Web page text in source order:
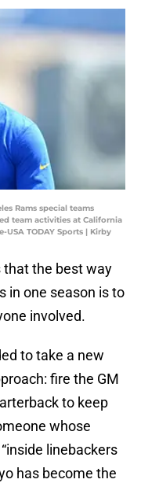
Rams special teams
team activities at California
TODAY Sports | Kirby
that the best way
in one season is to
involved.
to take a new
fire the GM
to keep
whose
linebackers
has become the